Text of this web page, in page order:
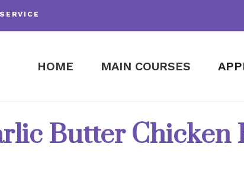
HOME MAIN COURSES
Butter Chicken